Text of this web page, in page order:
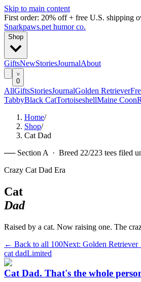
Skip to main content
First order: 20% off + free U.S. shipping
Snarkpaws.pet humor co.
Shop
GiftsNewStoriesJournalAbout
0
AllGiftsStoriesJournalGolden Retriever
TabbyBlack CatTortoiseshellMaine Coon
Home/
Shop/
Cat Dad
── Section A · Breed 22/223 tees filed
Crazy Cat Dad Era
Cat
Dad
Raised by a cat. Now raising one. The
← Back to all 100Next: Golden Retriever
cat dadLimited
Cat Dad. That's the whole